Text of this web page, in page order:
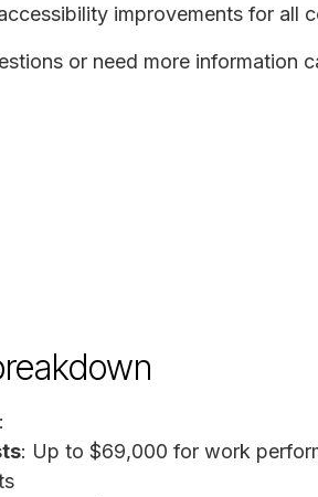
improvements for all
or need more information
: Up to $69,000 for work